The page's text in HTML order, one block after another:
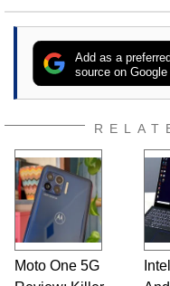
Add as a preferred
source on Google
Moto One 5G